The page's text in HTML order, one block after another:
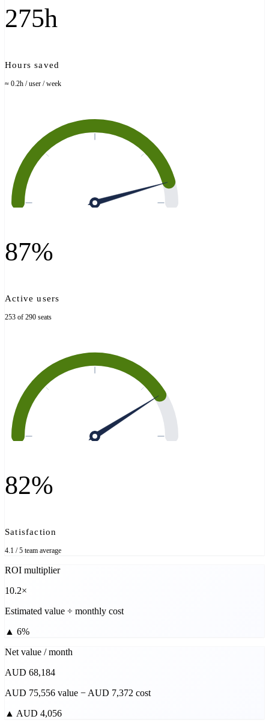
275h
Hours saved
≈ 0.2h / user / week
87%
Active users
253 of 290 seats
82%
Satisfaction
4.1 / 5 team average
ROI multiplier
10.2×
Estimated value ÷ monthly cost
▲ 6%
Net value / month
AUD 68,184
AUD 75,556 value − AUD 7,372 cost
▲ AUD 4,056